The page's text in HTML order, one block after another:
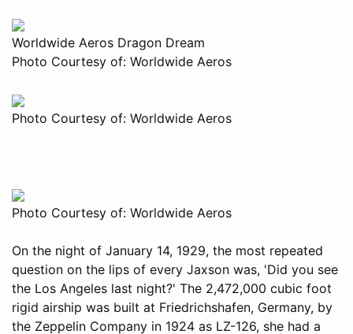
Worldwide Aeros Dragon Dream
Photo Courtesy of: Worldwide Aeros
Photo Courtesy of: Worldwide Aeros
Photo Courtesy of: Worldwide Aeros
On the night of January 14, 1929, the most repeated
question on the lips of every Jaxson was, 'Did you see
the Los Angeles last night?' The 2,472,000 cubic foot
rigid airship was built at Friedrichshafen, Germany, by
the Zeppelin Company in 1924 as LZ-126, she had a